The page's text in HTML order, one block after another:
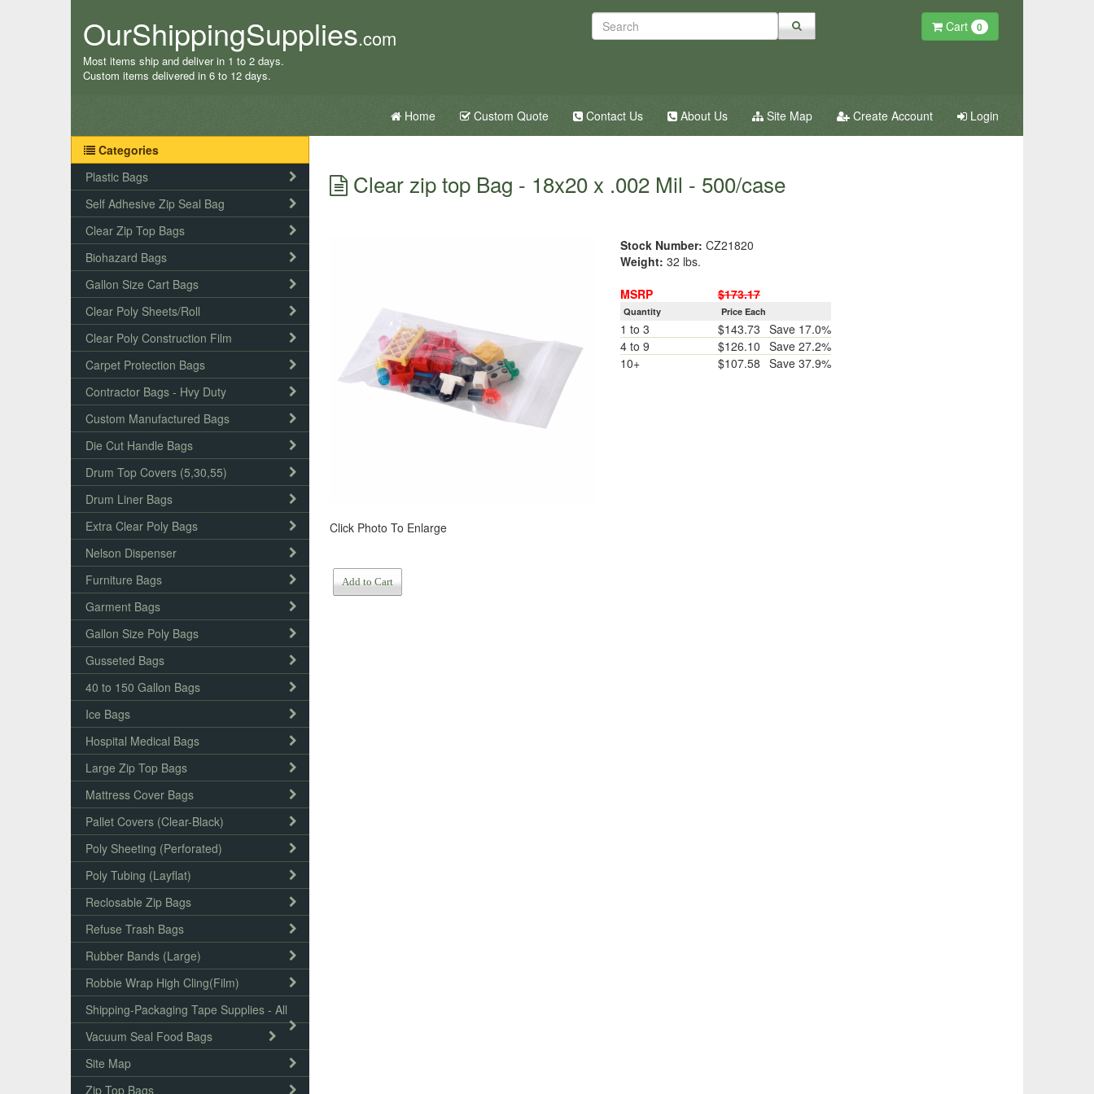
OurShippingSupplies.com
Most items ship and deliver in 1 to 2 days.
Custom items delivered in 6 to 12 days.
Cart 0
Home Custom Quote Contact Us About Us Site Map Create Account Login
Categories
Plastic Bags
Self Adhesive Zip Seal Bag
Clear Zip Top Bags
Biohazard Bags
Gallon Size Cart Bags
Clear Poly Sheets/Roll
Clear Poly Construction Film
Carpet Protection Bags
Contractor Bags - Hvy Duty
Custom Manufactured Bags
Die Cut Handle Bags
Drum Top Covers (5,30,55)
Drum Liner Bags
Extra Clear Poly Bags
Nelson Dispenser
Furniture Bags
Garment Bags
Gallon Size Poly Bags
Gusseted Bags
40 to 150 Gallon Bags
Ice Bags
Hospital Medical Bags
Large Zip Top Bags
Mattress Cover Bags
Pallet Covers (Clear-Black)
Poly Sheeting (Perforated)
Poly Tubing (Layflat)
Reclosable Zip Bags
Refuse Trash Bags
Rubber Bands (Large)
Robbie Wrap High Cling(Film)
Shipping-Packaging Tape Supplies - All
Vacuum Seal Food Bags
Site Map
Zip Top Bags
Clear zip top Bag - 18x20 x .002 Mil - 500/case
Click Photo To Enlarge
Stock Number: CZ21820
Weight: 32 lbs.
MSRP
$173.17
Quantity Price Each
1 to 3 $143.73 Save 17.0%
4 to 9
$126.10 Save 27.2%
10+
$107.58 Save 37.9%
Add to Cart